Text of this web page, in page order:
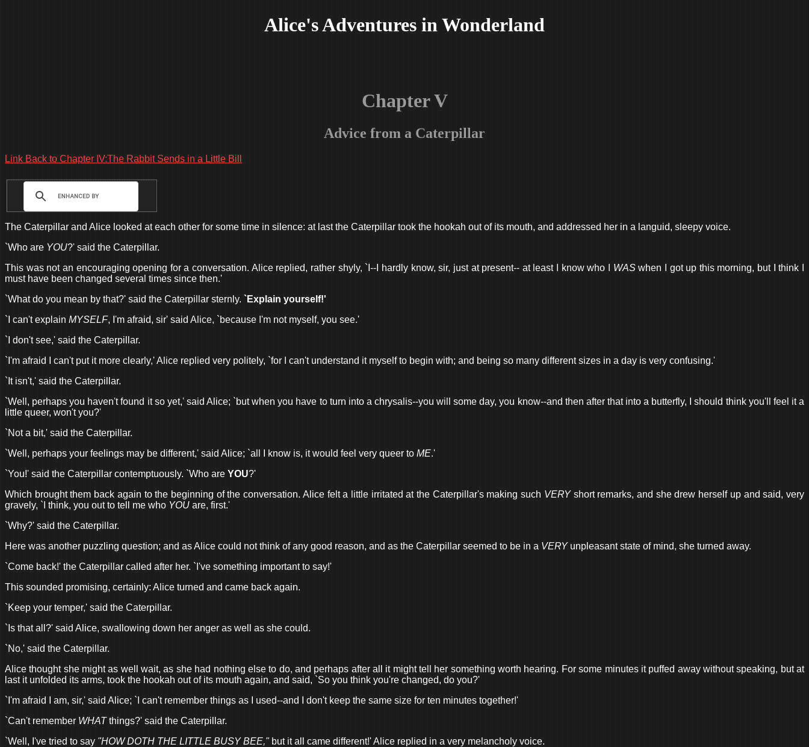
Alice's Adventures in Wonderland
Chapter V
Advice from a Caterpillar
Link Back to Chapter IV:The Rabbit Sends in a Little Bill
The Caterpillar and Alice looked at each other for some time in silence: at last the Caterpillar took the hookah out of its mouth, and addressed her in a languid, sleepy voice.
`Who are YOU?' said the Caterpillar.
This was not an encouraging opening for a conversation. Alice replied, rather shyly, `I--I hardly know, sir, just at present-- at least I know who I WASwhen I got up this morning, but I think I
must have been changed several times since then.'
`What do you mean by that?' said the Caterpillar sternly. `Explain yourself!'
`I can't explain MYSELF, I'm afraid, sir' said Alice, `because I'm not myself, you see.'
`I don't see,' said the Caterpillar.
`I'm afraid I can't put it more clearly,' Alice replied very politely, `for I can't understand it myself to begin with; and being so many different sizes in a day is very confusing.'
`It isn't,' said the Caterpillar.
`Well, perhaps you haven't found it so yet,' said Alice; `but when you have to turn into a chrysalis--you will some day, you know--and then after that into a butterfly, I should think you'll feel it a
little queer, won't you?'
`Not a bit,' said the Caterpillar.
`Well, perhaps your feelings may be different,' said Alice; `all I know is, it would feel very queer to ME.'
`You!' said the Caterpillar contemptuously. `Who are YOU?'
Which brought them back again to the beginning of the conversation. Alice felt a little irritated at the Caterpillar's making such VERYshort remarks, and she drew herself up and said, very
gravely, `I think, you out to tell me who YOU are, first.'
`Why?' said the Caterpillar.
Here was another puzzling question; and as Alice could not think of any good reason, and as the Caterpillar seemed to be in a VERYunpleasant state of mind, she turned away.
`Come back!' the Caterpillar called after her. `I've something important to say!'
This sounded promising, certainly: Alice turned and came back again.
`Keep your temper,' said the Caterpillar.
`Is that all?' said Alice, swallowing down her anger as well as she could.
`No,' said the Caterpillar.
Alice thought she might as well wait, as she had nothing else to do, and perhaps after all it might tell her something worth hearing. For some minutes it puffed away without speaking, but at
last it unfolded its arms, took the hookah out of its mouth again, and said, `So you think you're changed, do you?'
`I'm afraid I am, sir,' said Alice; `I can't remember things as I used--and I don't keep the same size for ten minutes together!'
`Can't remember WHATthings?' said the Caterpillar.
`Well, I've tried to say "HOW DOTH THE LITTLE BUSY BEE,"but it all came different!' Alice replied in a very melancholy voice.